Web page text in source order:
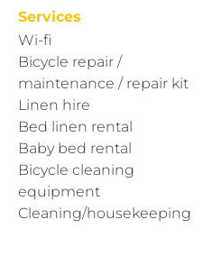
Services
Wi-fi
Bicycle repair /
maintenance / repair kit
Linen hire
Bed linen rental
Baby bed rental
Bicycle cleaning
equipment
Cleaning/housekeeping